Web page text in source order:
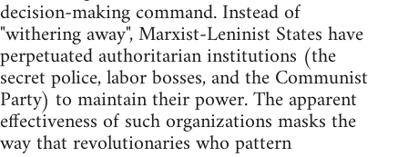
decision-making command. Instead of
"withering away", Marxist-Leninist States have
perpetuated authoritarian institutions (the
secret police, labor bosses, and the Communist
Party) to maintain their power. The apparent
effectiveness of such organizations masks the
way that revolutionaries who pattern